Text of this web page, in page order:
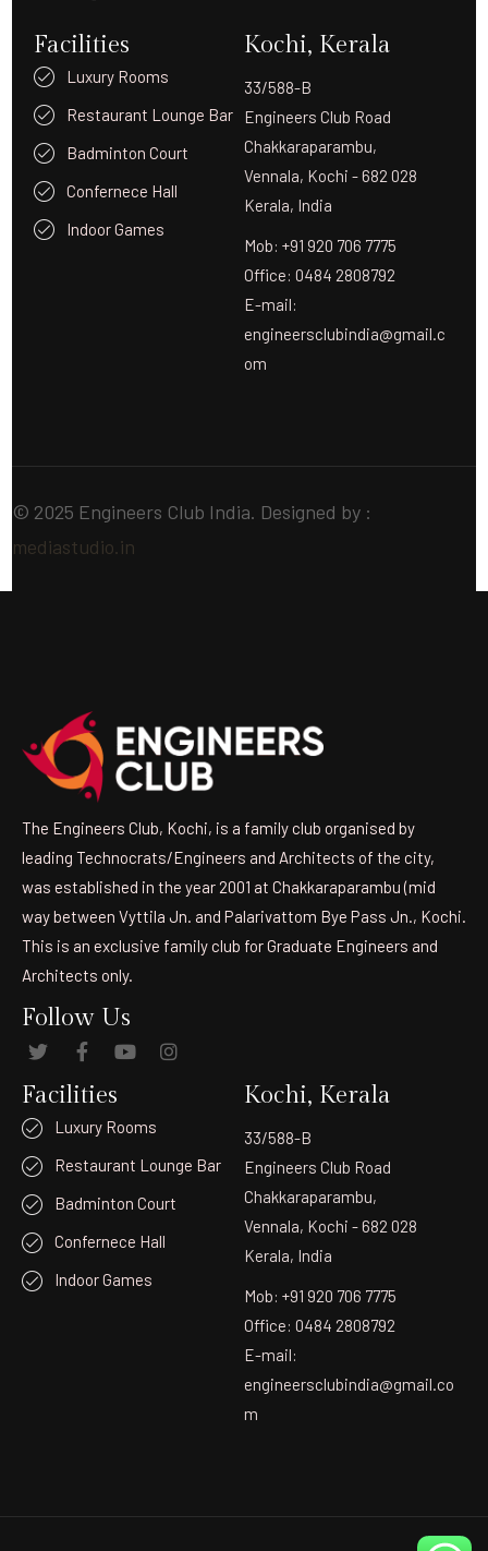
Facilities
Luxury Rooms
Restaurant Lounge Bar
Badminton Court
Confernece Hall
Indoor Games
Kochi, Kerala
33/588-B
Engineers Club Road
Chakkaraparambu,
Vennala, Kochi - 682 028
Kerala, India
Mob: +91 920 706 7775
Office: 0484 2808792
E-mail:
engineersclubindia@gmail.c
om
© 2025 Engineers Club India. Designed by :
mediastudio.in
The Engineers Club, Kochi, is a family club organised by
leading Technocrats/Engineers and Architects of the city,
was established in the year 2001 at Chakkaraparambu (mid
way between Vyttila Jn. and Palarivattom Bye Pass Jn., Kochi.
This is an exclusive family club for Graduate Engineers and
Architects only.
Follow Us
Facilities
Luxury Rooms
Restaurant Lounge Bar
Badminton Court
Confernece Hall
Indoor Games
Kochi, Kerala
33/588-B
Engineers Club Road
Chakkaraparambu,
Vennala, Kochi - 682 028
Kerala, India
Mob: +91 920 706 7775
Office: 0484 2808792
E-mail:
engineersclubindia@gmail.co
m